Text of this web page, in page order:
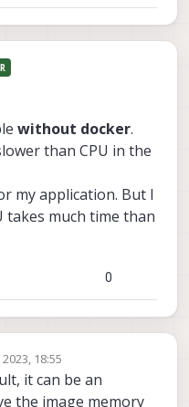
without docker.
than CPU in the
my application. But I
takes much time than
0
2023, 18:55
it can be an
the image memory